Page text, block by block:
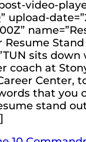
video-
upload-
Resume Stand
sits down
coach at
Center,
that you
stand